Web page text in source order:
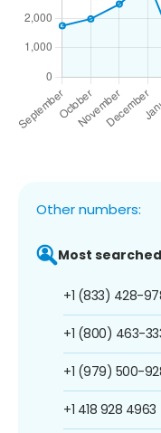
Other numbers:
Most
+1 (833) 428-
+1 (800) 463-
+1 (979) 500-
+1 418 928 4963